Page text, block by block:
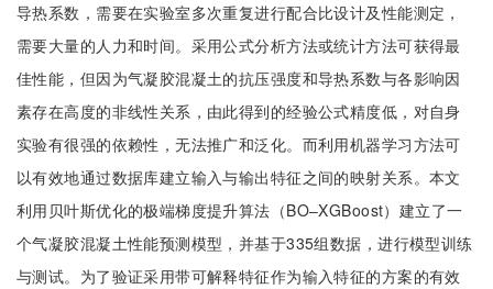
导热系数，需要在实验室多次重复进行配合比设计及性能测定，
需要大量的人力和时间。采用公式分析方法或统计方法可获得最
佳性能，但因为气凝胶混凝土的抗压强度和导热系数与各影响因
素存在高度的非线性关系，由此得到的经验公式精度低，对自身
实验有很强的依赖性，无法推广和泛化。而利用机器学习方法可
以有效地通过数据库建立输入与输出特征之间的映射关系。本文
利用贝叶斯优化的极端梯度提升算法（BO‒XGBoost）建立了一
个气凝胶混凝土性能预测模型，并基于335组数据，进行模型训练
与测试。为了验证采用带可解释特征作为输入特征的方案的有效